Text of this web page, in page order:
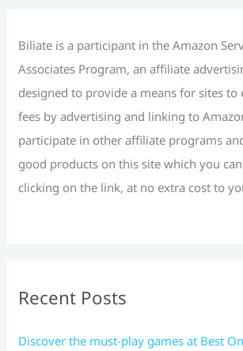
r
:
Biliate is a participant in the Amazon
Associates Program, an affiliate
designed to provide a means for sites to
fees by advertising and linking to
participate in other affiliate programs
good products on this site which you
clicking on the link, at no extra cost to
Recent Posts
Discover the must-play games at Best